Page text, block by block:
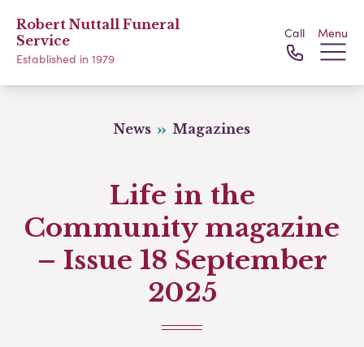
Robert Nuttall Funeral
Service
Established in 1979
Call Menu
News Magazines
Life in the
Community magazine
– Issue 18 September
2025